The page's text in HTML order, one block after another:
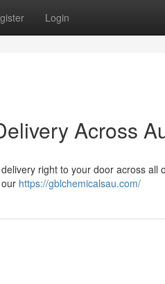
Login
Across
right to your door across all
https://gblchemicalsau.com/